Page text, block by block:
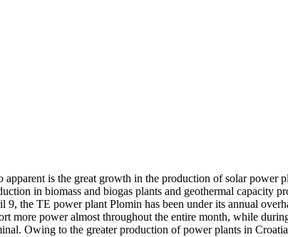
apparent is the great growth in the production of solar power
in biomass and biogas plants and geothermal capacity
9, the TE power plant Plomin has been under its annual
more power almost throughout the entire month, while
Owing to the greater production of power plants in